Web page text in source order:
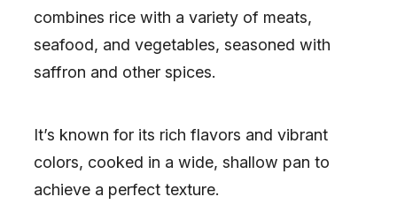
combines rice with a variety of meats,
seafood, and vegetables, seasoned with
saffron and other spices.
It’s known for its rich flavors and vibrant
colors, cooked in a wide, shallow pan to
achieve a perfect texture.